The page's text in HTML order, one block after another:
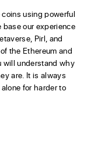
using powerful
our experience
Pirl, and
the Ethereum and
will understand why
are. It is always
for harder to